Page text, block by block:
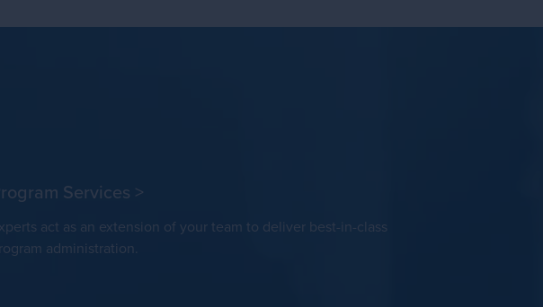
Services >
act as an extension of your team to deliver best-in-class
administration.